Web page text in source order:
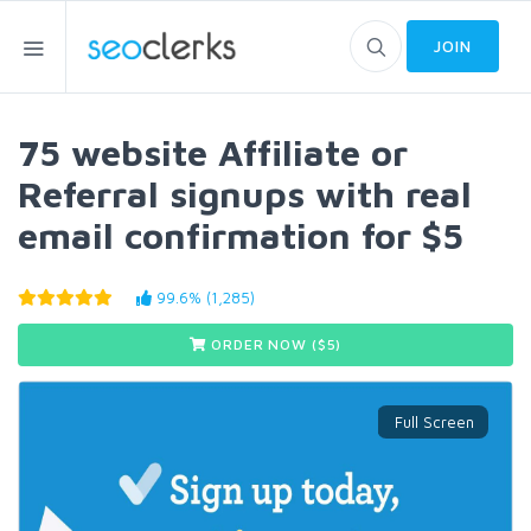
JOIN
75 website Affiliate or
Referral signups with real
email confirmation for $5
99.6% (1,285)
ORDER NOW ($5)